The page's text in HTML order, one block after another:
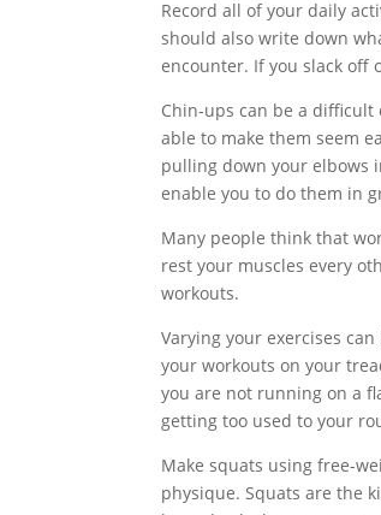
Record all of your daily
should also write down
encounter. If you slack off
Chin-ups can be a difficult
able to make them seem
pulling down your elbows
enable you to do them in
Many people think that
rest your muscles every
workouts.
Varying your exercises
your workouts on your
you are not running on a
getting too used to your
Make squats using free-
physique. Squats are the